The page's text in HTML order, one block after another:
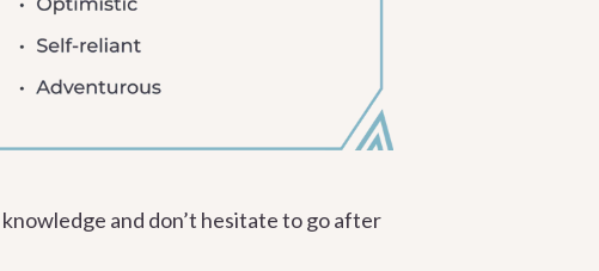
and don’t hesitate to go after